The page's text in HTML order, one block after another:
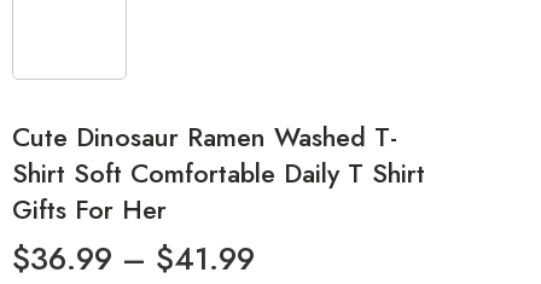
Cute Dinosaur Ramen Washed T-
Shirt Soft Comfortable Daily T Shirt
Gifts For Her
$36.99 – $41.99